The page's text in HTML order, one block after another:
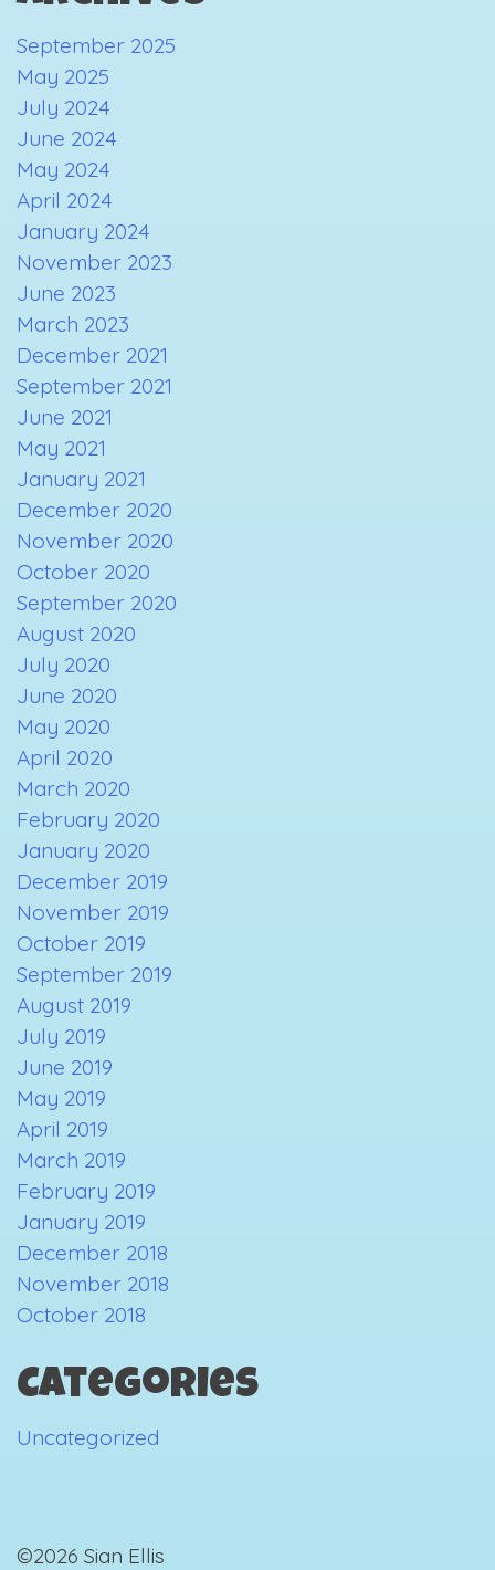
September 2025
May 2025
July 2024
June 2024
May 2024
April 2024
January 2024
November 2023
June 2023
March 2023
December 2021
September 2021
June 2021
May 2021
January 2021
December 2020
November 2020
October 2020
September 2020
August 2020
July 2020
June 2020
May 2020
April 2020
March 2020
February 2020
January 2020
December 2019
November 2019
October 2019
September 2019
August 2019
July 2019
June 2019
May 2019
April 2019
March 2019
February 2019
January 2019
December 2018
November 2018
October 2018
Categories
Uncategorized
©2026 Sian Ellis